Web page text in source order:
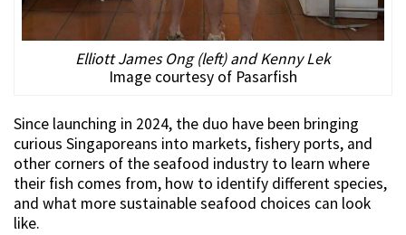
Elliott James Ong (left) and Kenny Lek
Image courtesy of Pasarfish
Since launching in 2024, the duo have been bringing
curious Singaporeans into markets, fishery ports, and
other corners of the seafood industry to learn where
their fish comes from, how to identify different species,
and what more sustainable seafood choices can look
like.